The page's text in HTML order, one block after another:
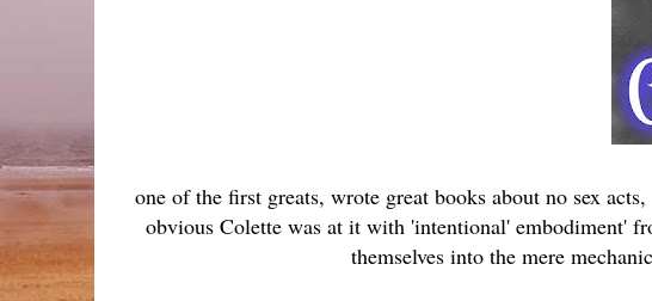
one of the first greats, wrote great books about no sex
obvious Colette was at it with 'intentional' embodiment'
themselves into the mere